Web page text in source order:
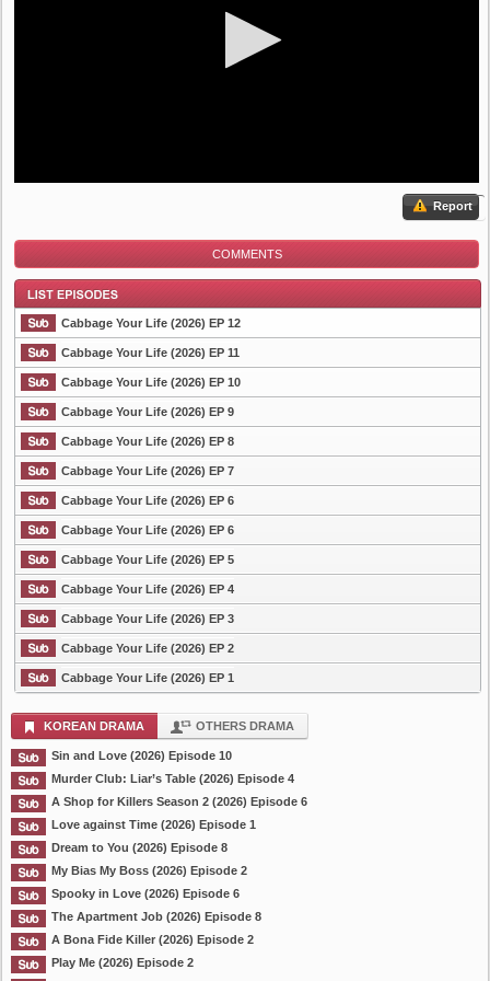
Report
COMMENTS
List Episode
Cabbage Your Life (2026) EP 12
Cabbage Your Life (2026) EP 11
Cabbage Your Life (2026) EP 10
Cabbage Your Life (2026) EP 9
Cabbage Your Life (2026) EP 8
Cabbage Your Life (2026) EP 7
Cabbage Your Life (2026) EP 6
Cabbage Your Life (2026) EP 6
Cabbage Your Life (2026) EP 5
Cabbage Your Life (2026) EP 4
Cabbage Your Life (2026) EP 3
Cabbage Your Life (2026) EP 2
Cabbage Your Life (2026) EP 1
KOREAN DRAMA OTHERS DRAMA
Sin and Love (2026) Episode 10
Murder Club: Liar’s Table (2026) Episode 4
A Shop for Killers Season 2 (2026) Episode 6
Love against Time (2026) Episode 1
Dream to You (2026) Episode 8
My Bias My Boss (2026) Episode 2
Spooky in Love (2026) Episode 6
The Apartment Job (2026) Episode 8
A Bona Fide Killer (2026) Episode 2
Play Me (2026) Episode 2